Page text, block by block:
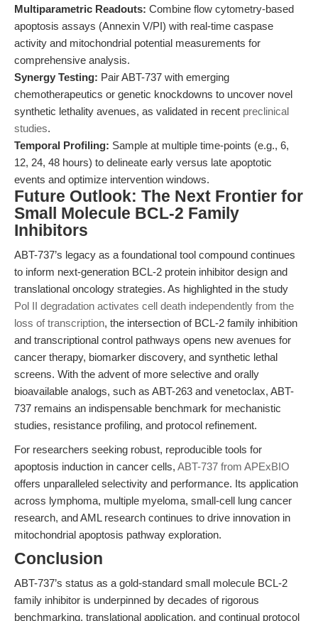
Multiparametric Readouts: Combine flow cytometry-based
apoptosis assays (Annexin V/PI) with real-time caspase
activity and mitochondrial potential measurements for
comprehensive analysis.
Synergy Testing: Pair ABT-737 with emerging
chemotherapeutics or genetic knockdowns to uncover novel
synthetic lethality avenues, as validated in recent preclinical
studies.
Temporal Profiling: Sample at multiple time-points (e.g., 6,
12, 24, 48 hours) to delineate early versus late apoptotic
events and optimize intervention windows.
Future Outlook: The Next Frontier for
Small Molecule BCL-2 Family
Inhibitors
ABT-737’s legacy as a foundational tool compound continues
to inform next-generation BCL-2 protein inhibitor design and
translational oncology strategies. As highlighted in the study
Pol II degradation activates cell death independently from the
loss of transcription, the intersection of BCL-2 family inhibition
and transcriptional control pathways opens new avenues for
cancer therapy, biomarker discovery, and synthetic lethal
screens. With the advent of more selective and orally
bioavailable analogs, such as ABT-263 and venetoclax, ABT-
737 remains an indispensable benchmark for mechanistic
studies, resistance profiling, and protocol refinement.
For researchers seeking robust, reproducible tools for
apoptosis induction in cancer cells, ABT-737 from APExBIO
offers unparalleled selectivity and performance. Its application
across lymphoma, multiple myeloma, small-cell lung cancer
research, and AML research continues to drive innovation in
mitochondrial apoptosis pathway exploration.
Conclusion
ABT-737’s status as a gold-standard small molecule BCL-2
family inhibitor is underpinned by decades of rigorous
benchmarking, translational application, and continual protocol